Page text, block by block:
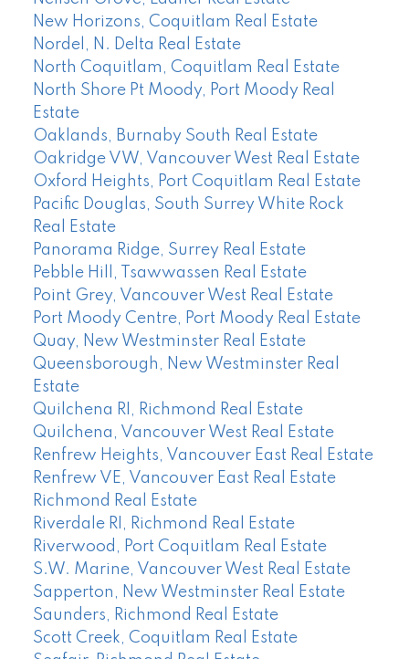
New Horizons, Coquitlam Real Estate
Nordel, N. Delta Real Estate
North Coquitlam, Coquitlam Real Estate
North Shore Pt Moody, Port Moody Real
Estate
Oaklands, Burnaby South Real Estate
Oakridge VW, Vancouver West Real Estate
Oxford Heights, Port Coquitlam Real Estate
Pacific Douglas, South Surrey White Rock
Real Estate
Panorama Ridge, Surrey Real Estate
Pebble Hill, Tsawwassen Real Estate
Point Grey, Vancouver West Real Estate
Port Moody Centre, Port Moody Real Estate
Quay, New Westminster Real Estate
Queensborough, New Westminster Real
Estate
Quilchena RI, Richmond Real Estate
Quilchena, Vancouver West Real Estate
Renfrew Heights, Vancouver East Real Estate
Renfrew VE, Vancouver East Real Estate
Richmond Real Estate
Riverdale RI, Richmond Real Estate
Riverwood, Port Coquitlam Real Estate
S.W. Marine, Vancouver West Real Estate
Sapperton, New Westminster Real Estate
Saunders, Richmond Real Estate
Scott Creek, Coquitlam Real Estate